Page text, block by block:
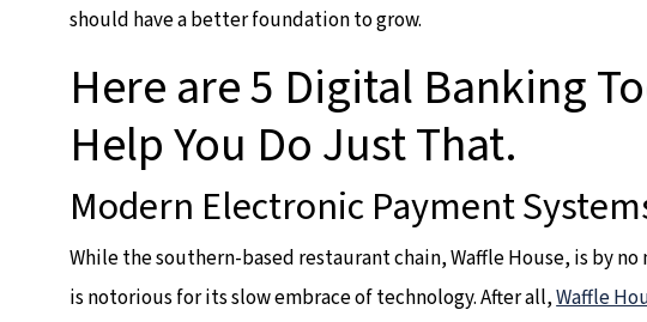
should have a better foundation to grow.
Here are 5 Digital Banking
Help You Do Just That.
Modern Electronic Payment
While the southern-based restaurant chain, Waffle House, is by no
is notorious for its slow embrace of technology. After all,Waffle